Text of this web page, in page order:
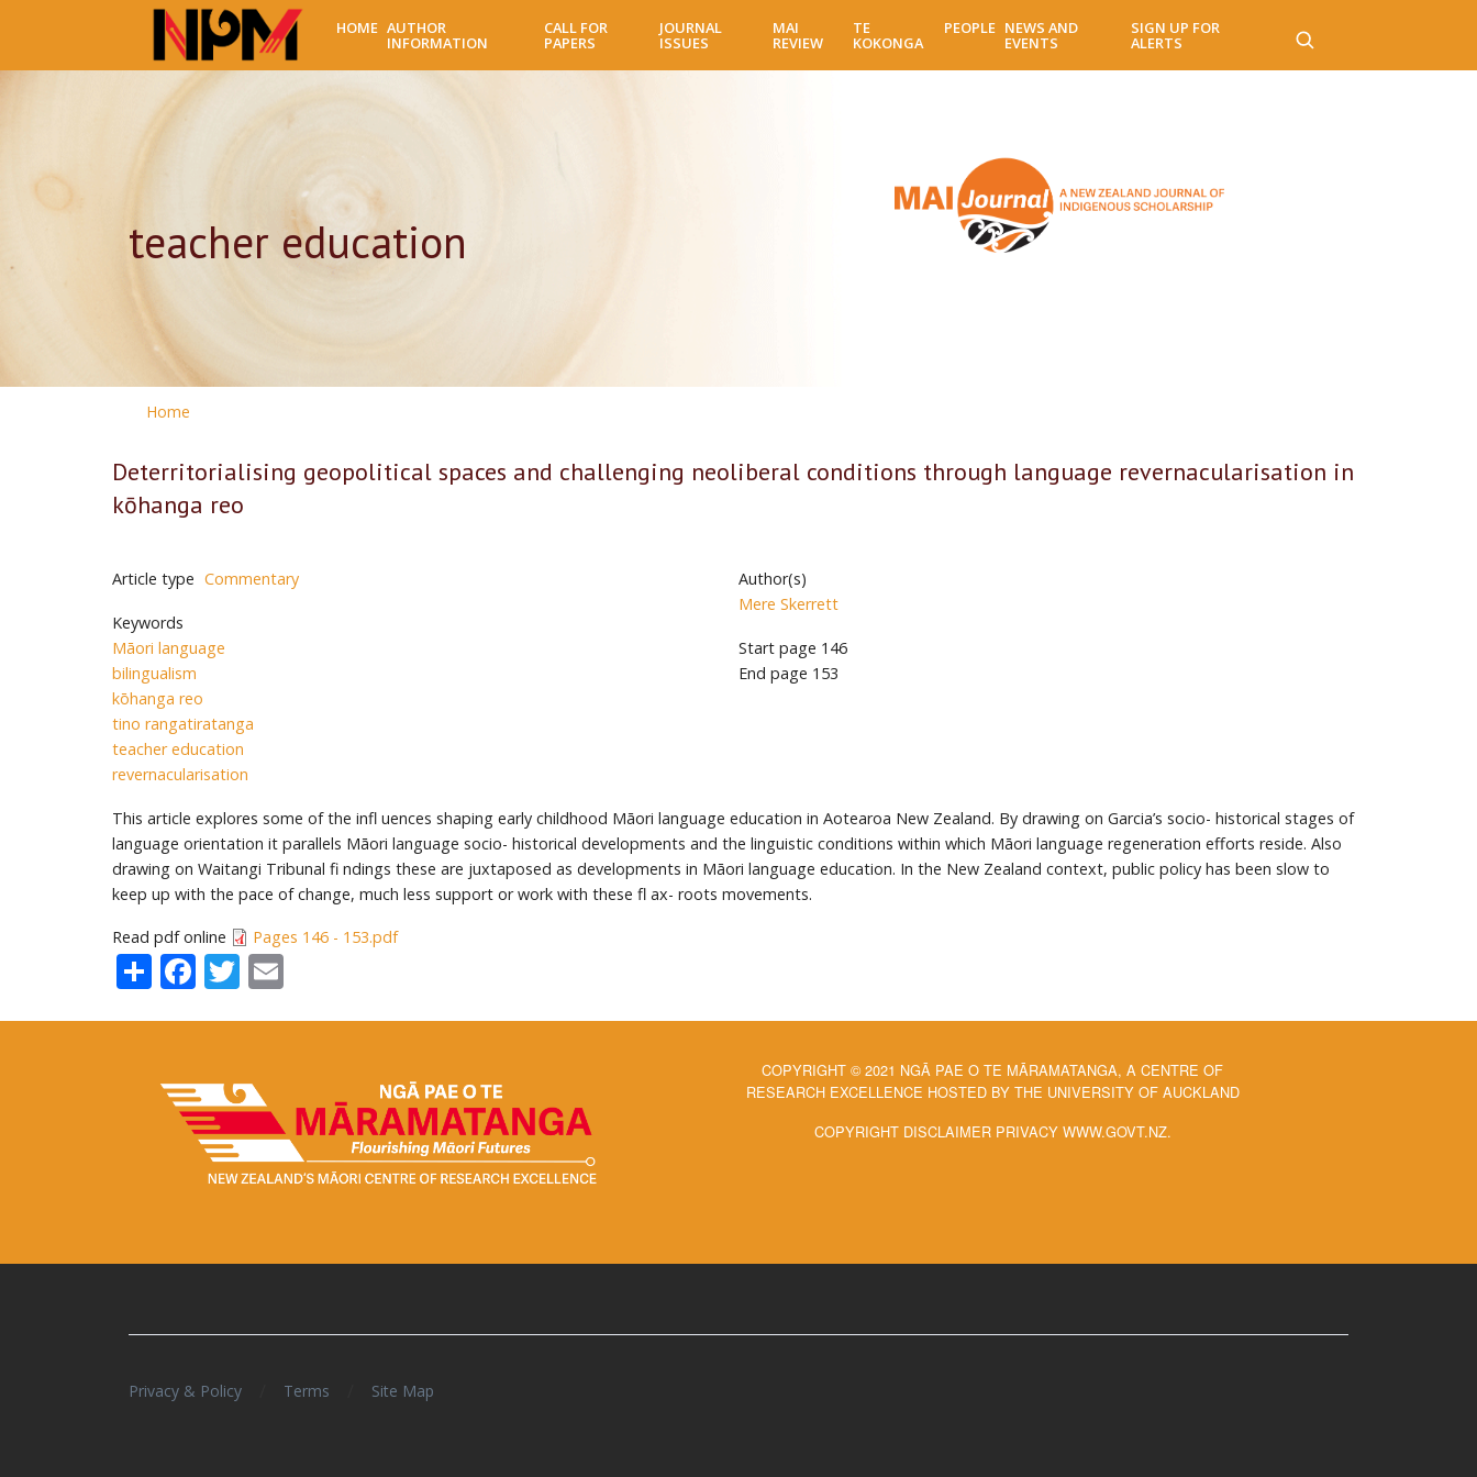
main
HOME AUTHOR
INFORMATION
CALL FOR
PAPERS
JOURNAL
ISSUES
MAI
REVIEW
TE
KOKONGA
PEOPLE NEWS AND
EVENTS
SIGN UP FOR
ALERTS
teacher education
Home
Deterritorialising geopolitical spaces and challenging neoliberal conditions through language revernacularisation in
kōhanga reo
Article type Commentary
Keywords
Māori language
bilingualism
kōhanga reo
tino rangatiratanga
teacher education
revernacularisation
Author(s)
Mere Skerrett
Start page 146
End page 153
This article explores some of the infl uences shaping early childhood Māori language education in Aotearoa New Zealand. By drawing on Garcia’s socio- historical stages of
language orientation it parallels Māori language socio- historical developments and the linguistic conditions within which Māori language regeneration efforts reside. Also
drawing on Waitangi Tribunal fi ndings these are juxtaposed as developments in Māori language education. In the New Zealand context, public policy has been slow to
keep up with the pace of change, much less support or work with these fl ax- roots movements.
Read pdf online Pages 146 - 153.pdf
ShareFacebook
Twitter
COPYRIGHT © 2021 NGĀ PAE O TE MĀRAMATANGA, A CENTRE OF
RESEARCH EXCELLENCE HOSTED BY THE UNIVERSITY OF AUCKLAND
COPYRIGHT DISCLAIMER PRIVACY WWW.GOVT.NZ.
Privacy & Policy Terms Site Map